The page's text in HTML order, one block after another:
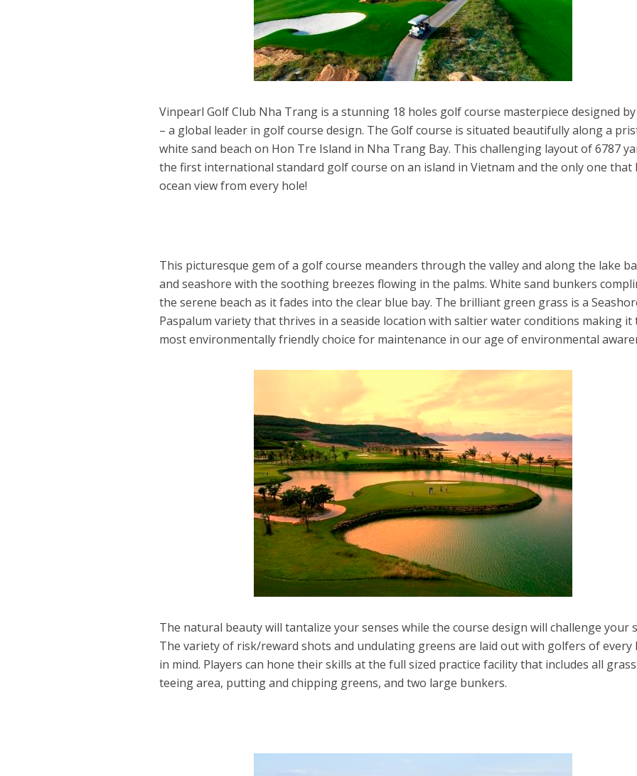
Vinpearl Golf Club Nha Trang is a stunning 18 holes golf course masterpiece designed
– a global leader in golf course design. The Golf course is situated beautifully along a
white sand beach on Hon Tre Island in Nha Trang Bay. This challenging layout of 6787
the first international standard golf course on an island in Vietnam and the only one that
ocean view from every hole!
This picturesque gem of a golf course meanders through the valley and along the lake
and seashore with the soothing breezes flowing in the palms. White sand bunkers
the serene beach as it fades into the clear blue bay. The brilliant green grass is a
Paspalum variety that thrives in a seaside location with saltier water conditions making it
most environmentally friendly choice for maintenance in our age of environmental
The natural beauty will tantalize your senses while the course design will challenge your
The variety of risk/reward shots and undulating greens are laid out with golfers of every
in mind. Players can hone their skills at the full sized practice facility that includes all grass
teeing area, putting and chipping greens, and two large bunkers.